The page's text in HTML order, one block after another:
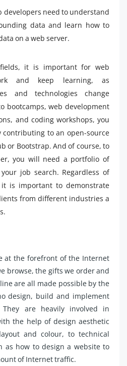
developers need to understand
data and learn how to
on a web server.
it is important for web
and keep learning, as
and technologies change
bootcamps, web development
and coding workshops, you
contributing to an open-source
or Bootstrap. And of course, to
you will need a portfolio of
job search. Regardless of
is important to demonstrate
from different industries a
at the forefront of the Internet
browse, the gifts we order and
are all made possible by the
design, build and implement
They are heavily involved in
the help of design aesthetic
and colour, to technical
as how to design a website to
of Internet traffic.